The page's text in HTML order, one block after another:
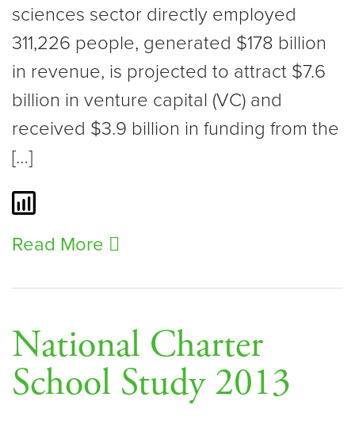
sciences sector directly employed
311,226 people, generated $178 billion
in revenue, is projected to attract $7.6
billion in venture capital (VC) and
received $3.9 billion in funding from the
[…]
Read More
National Charter
School Study 2013